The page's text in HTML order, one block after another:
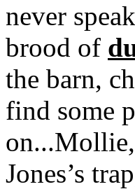
never
brood of
the barn,
find some
Jones’s